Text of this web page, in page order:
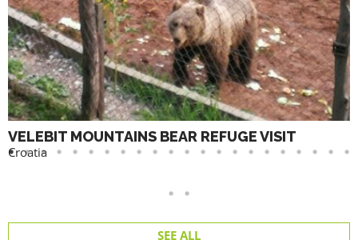
VELEBIT MOUNTAINS BEAR REFUGE VISIT
Croatia
SEE ALL